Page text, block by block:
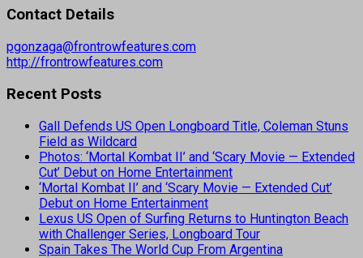
Contact Details
pgonzaga@frontrowfeatures.com
http://frontrowfeatures.com
Recent Posts
Gall Defends US Open Longboard Title, Coleman Stuns
Field as Wildcard
Photos: ‘Mortal Kombat II’ and ‘Scary Movie — Extended
Cut’ Debut on Home Entertainment
‘Mortal Kombat II’ and ‘Scary Movie — Extended Cut’
Debut on Home Entertainment
Lexus US Open of Surfing Returns to Huntington Beach
with Challenger Series, Longboard Tour
Spain Takes The World Cup From Argentina